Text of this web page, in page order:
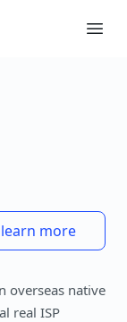
more
overseas native
real ISP